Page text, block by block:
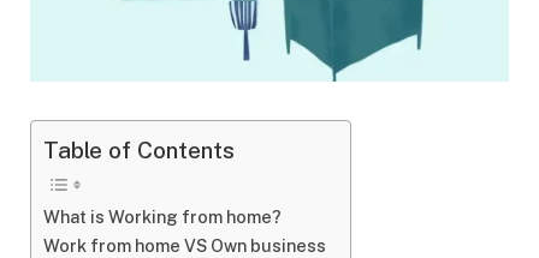
Table of Contents
What is Working from home?
Work from home VS Own business